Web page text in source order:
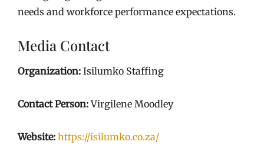
needs and workforce performance expectations.
Media Contact
Organization: Isilumko Staffing
Contact Person:Virgilene Moodley
Website: https://isilumko.co.za/